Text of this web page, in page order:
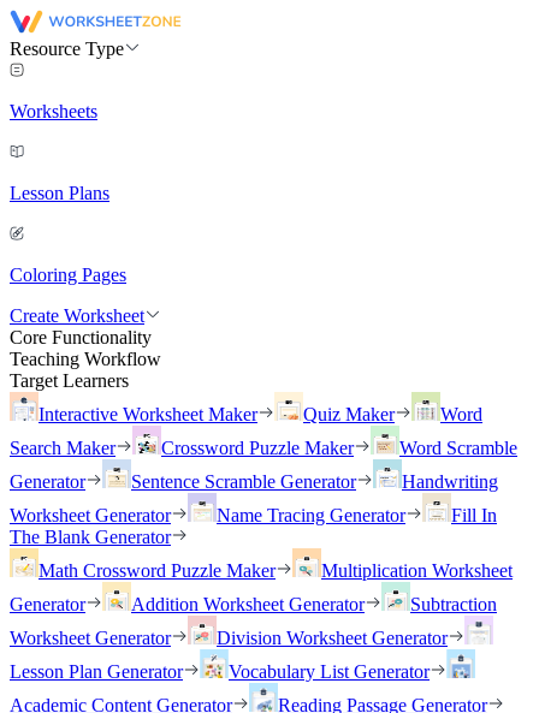
Resource Type
Worksheets
Lesson Plans
Coloring Pages
Create Worksheet
Core Functionality
Teaching Workflow
Target Learners
Interactive Worksheet Maker
Quiz Maker
Word
Search Maker
Crossword Puzzle Maker
Word Scramble
Generator
Sentence Scramble Generator
Handwriting
Worksheet Generator
Name Tracing Generator
Fill In
The Blank Generator
Math Crossword Puzzle Maker
Multiplication Worksheet
Generator
Addition Worksheet Generator
Subtraction
Worksheet Generator
Division Worksheet Generator
Lesson Plan Generator
Vocabulary List Generator
Academic Content Generator
Reading Passage Generator